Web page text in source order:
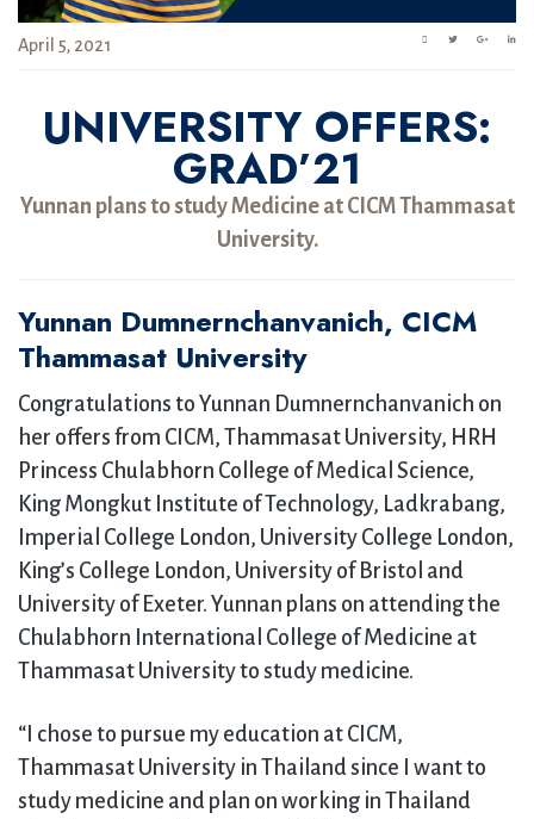
April 5, 2021
UNIVERSITY OFFERS:
GRAD’21
Yunnan plans to study Medicine at CICM Thammasat
University.
Yunnan Dumnernchanvanich, CICM
Thammasat University
Congratulations to Yunnan Dumnernchanvanich on
her offers from CICM, Thammasat University, HRH
Princess Chulabhorn College of Medical Science,
King Mongkut Institute of Technology, Ladkrabang,
Imperial College London, University College London,
King’s College London, University of Bristol and
University of Exeter. Yunnan plans on attending the
Chulabhorn International College of Medicine at
Thammasat University to study medicine.
“I chose to pursue my education at CICM,
Thammasat University in Thailand since I want to
study medicine and plan on working in Thailand